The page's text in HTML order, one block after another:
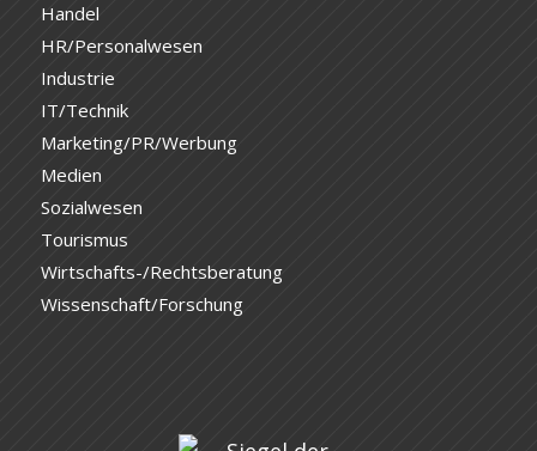
Handel
HR/Personalwesen
Industrie
IT/Technik
Marketing/PR/Werbung
Medien
Sozialwesen
Tourismus
Wirtschafts-/Rechtsberatung
Wissenschaft/Forschung